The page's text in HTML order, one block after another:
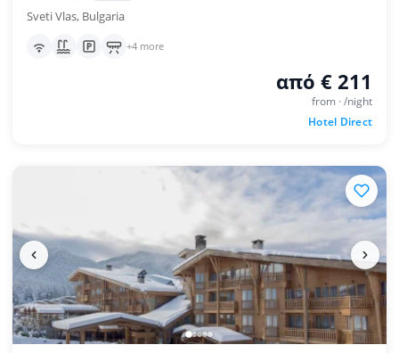
Sveti Vlas, Bulgaria
+4 more
από € 211
from · /night
Hotel Direct